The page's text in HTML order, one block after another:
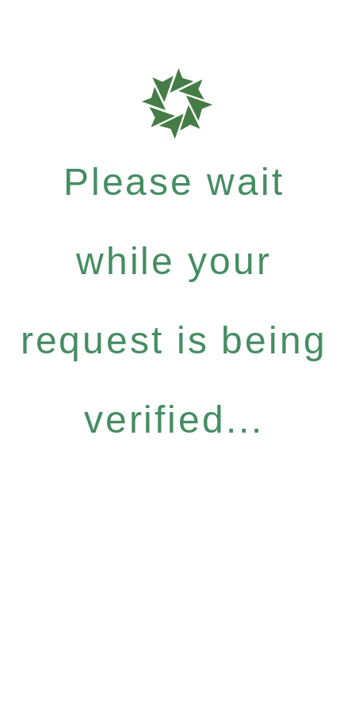
Please wait
while your
request is being
verified...